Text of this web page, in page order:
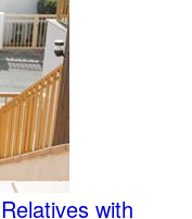
with